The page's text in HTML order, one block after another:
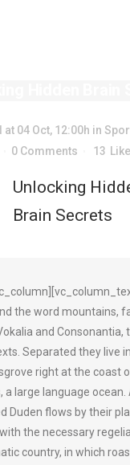
at 04 Oct, 12:00h in
0 Comments 13
Unlocking
Brain Secrets
the word mountains,
and Consonantia,
Separated they live in
right at the coast
a large language ocean.
Duden flows by their
the necessary
country, in which